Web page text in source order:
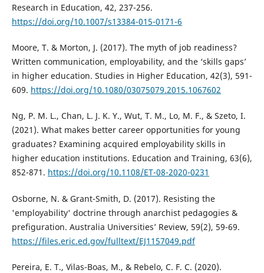
Research in Education, 42, 237-256.
https://doi.org/10.1007/s13384-015-0171-6
Moore, T. & Morton, J. (2017). The myth of job readiness?
Written communication, employability, and the ‘skills gaps’
in higher education. Studies in Higher Education, 42(3), 591-
609. https://doi.org/10.1080/03075079.2015.1067602
Ng, P. M. L., Chan, L. J. K. Y., Wut, T. M., Lo, M. F., & Szeto, I.
(2021). What makes better career opportunities for young
graduates? Examining acquired employability skills in
higher education institutions. Education and Training, 63(6),
852-871. https://doi.org/10.1108/ET-08-2020-0231
Osborne, N. & Grant-Smith, D. (2017). Resisting the
'employability' doctrine through anarchist pedagogies &
prefiguration. Australia Universities’ Review, 59(2), 59-69.
https://files.eric.ed.gov/fulltext/EJ1157049.pdf
Pereira, E. T., Vilas-Boas, M., & Rebelo, C. F. C. (2020).